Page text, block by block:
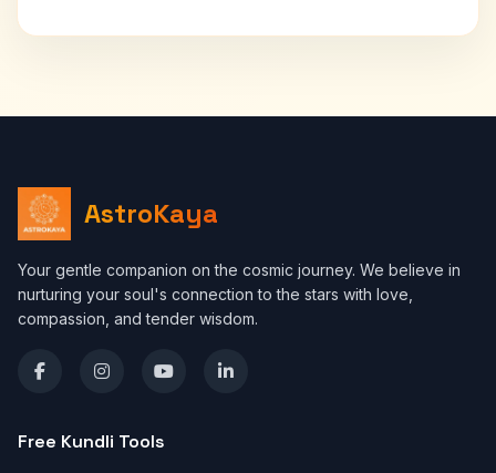
AstroKaya
Your gentle companion on the cosmic journey. We believe in
nurturing your soul's connection to the stars with love,
compassion, and tender wisdom.
Free Kundli Tools